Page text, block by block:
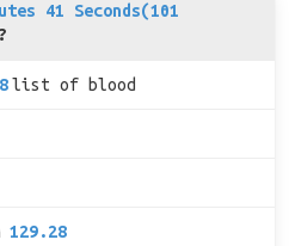
41 Seconds(101
list of blood
129.28